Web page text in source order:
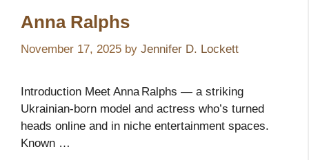
Anna Ralphs
November 17, 2025 by Jennifer D. Lockett
Introduction Meet Anna Ralphs — a striking
Ukrainian-born model and actress who’s turned
heads online and in niche entertainment spaces.
Known …